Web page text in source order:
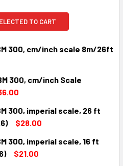
TO CART
300, cm/inch scale 8m/26ft
300, cm/inch Scale
300, imperial scale, 26 ft
$28.00
300, imperial scale, 16 ft
$21.00